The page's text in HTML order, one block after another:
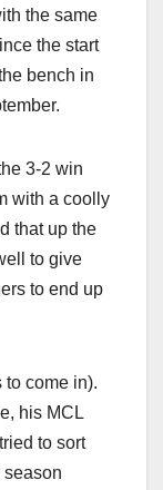
the same
the start
bench in
3-2 win
with a coolly
that up the
to give
to end up
to come in).
his MCL
to sort
season